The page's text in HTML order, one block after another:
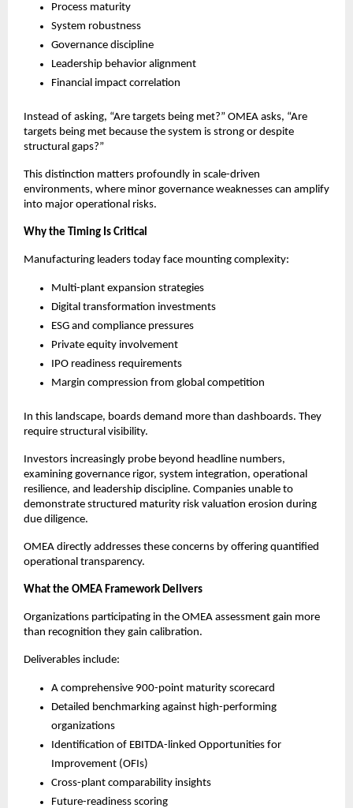
Process maturity
System robustness
Governance discipline
Leadership behavior alignment
Financial impact correlation
Instead of asking, “Are targets being met?” OMEA asks, “Are
targets being met because the system is strong or despite
structural gaps?”
This distinction matters profoundly in scale-driven
environments, where minor governance weaknesses can amplify
into major operational risks.
Why the Timing Is Critical
Manufacturing leaders today face mounting complexity:
Multi-plant expansion strategies
Digital transformation investments
ESG and compliance pressures
Private equity involvement
IPO readiness requirements
Margin compression from global competition
In this landscape, boards demand more than dashboards. They
require structural visibility.
Investors increasingly probe beyond headline numbers,
examining governance rigor, system integration, operational
resilience, and leadership discipline. Companies unable to
demonstrate structured maturity risk valuation erosion during
due diligence.
OMEA directly addresses these concerns by offering quantified
operational transparency.
What the OMEA Framework Delivers
Organizations participating in the OMEA assessment gain more
than recognition they gain calibration.
Deliverables include:
A comprehensive 900-point maturity scorecard
Detailed benchmarking against high-performing
organizations
Identification of EBITDA-linked Opportunities for
Improvement (OFIs)
Cross-plant comparability insights
Future-readiness scoring